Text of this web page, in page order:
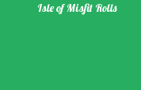
Isle of Misfit Rolls